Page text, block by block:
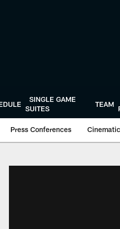
SINGLE GAME
SUITES
TEAM
Press Conferences